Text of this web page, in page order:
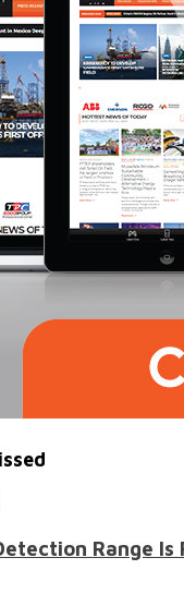
Range Is